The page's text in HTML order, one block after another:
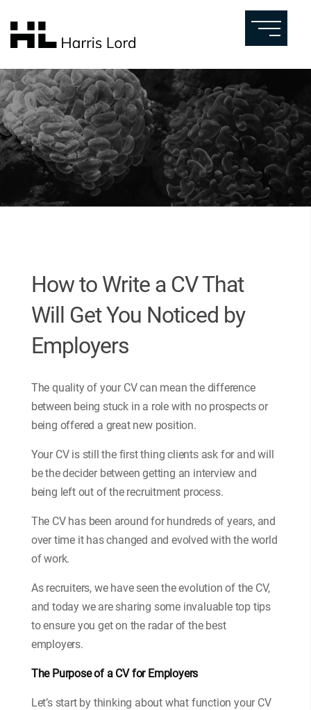
How to Write a CV That
Will Get You Noticed by
Employers
The quality of your CV can mean the difference
between being stuck in a role with no prospects or
being offered a great new position.
Your CV is still the first thing clients ask for and will
be the decider between getting an interview and
being left out of the recruitment process.
The CV has been around for hundreds of years, and
over time it has changed and evolved with the world
of work.
As recruiters, we have seen the evolution of the CV,
and today we are sharing some invaluable top tips
to ensure you get on the radar of the best
employers.
The Purpose of a CV for Employers
Let’s start by thinking about what function your CV